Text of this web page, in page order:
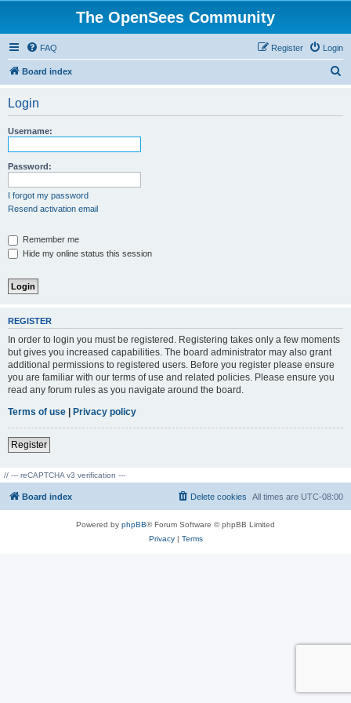
The OpenSees Community
FAQ Login
Register
Board index
Login
Username:
Password:
I forgot my password
Resend activation email
Remember me
Hide my online status this session
REGISTER
In order to login you must be registered. Registering takes only a few moments
but gives you increased capabilities. The board administrator may also grant
additional permissions to registered users. Before you register please ensure
you are familiar with our terms of use and related policies. Please ensure you
read any forum rules as you navigate around the board.
Terms of use | Privacy policy
Register
// --- reCAPTCHA v3 verification ---
Board index All times are UTC-08:00
Delete cookies
Powered by phpBB® Forum Software © phpBB Limited
Privacy| Terms